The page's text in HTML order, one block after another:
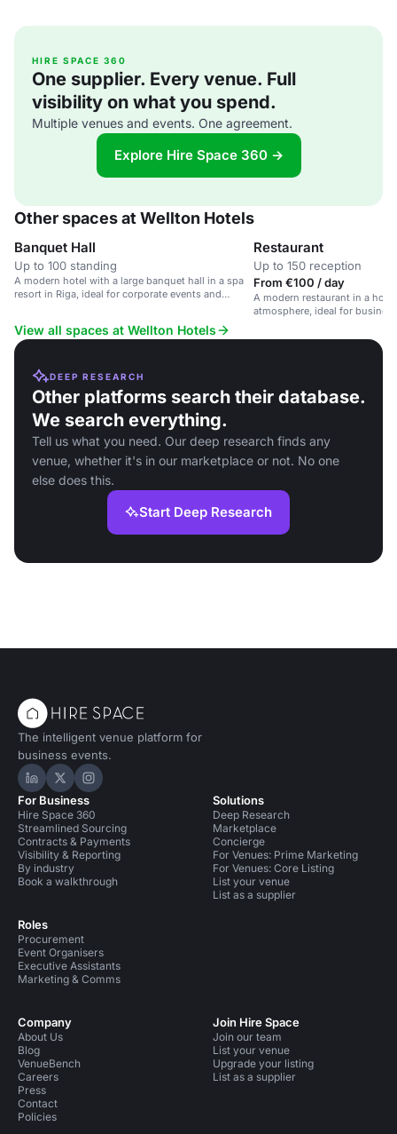
HIRE SPACE 360
One supplier. Every venue. Full
visibility on what you spend.
Multiple venues and events. One agreement.
Explore Hire Space 360 →
Other spaces at Wellton Hotels
Banquet Hall
Up to 100 standing
A modern hotel with a large banquet hall in a spa
resort in Riga, ideal for corporate events and
Restaurant
Up to 150 reception
From €100 / day
A modern restaurant in a
atmosphere, ideal for
View all spaces at Wellton Hotels
DEEP RESEARCH
Other platforms search their database.
We search everything.
Tell us what you need. Our deep research finds any
venue, whether it's in our marketplace or not. No one
else does this.
Start Deep Research
The intelligent venue platform for
business events.
Hire Space on LinkedIn
Hire Space on X
Hire Space on Instagram
For Business
Hire Space 360
Streamlined Sourcing
Contracts & Payments
Visibility & Reporting
By industry
Book a walkthrough
Roles
Procurement
Event Organisers
Executive Assistants
Marketing & Comms
Solutions
Deep Research
Marketplace
Concierge
For Venues: Prime Marketing
For Venues: Core Listing
List your venue
List as a supplier
Company
About Us
Blog
VenueBench
Careers
Press
Contact
Policies
Join Hire Space
Join our team
List your venue
Upgrade your listing
List as a supplier